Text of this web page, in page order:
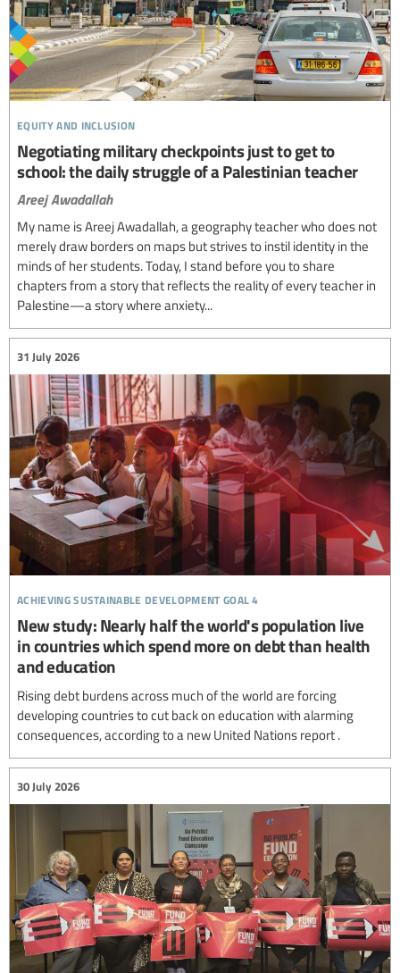
equity and inclusion
Negotiating military checkpoints just to get to
school: the daily struggle of a Palestinian teacher
Areej Awadallah
My name is Areej Awadallah, a geography teacher who does not
merely draw borders on maps but strives to instil identity in the
minds of her students. Today, I stand before you to share
chapters from a story that reflects the reality of every teacher in
Palestine—a story where anxiety...
achieving sustainable development goal 4
31 July 2026
New study: Nearly half the world's population live
in countries which spend more on debt than health
and education
Rising debt burdens across much of the world are forcing
developing countries to cut back on education with alarming
consequences, according to a new United Nations report .
30 July 2026